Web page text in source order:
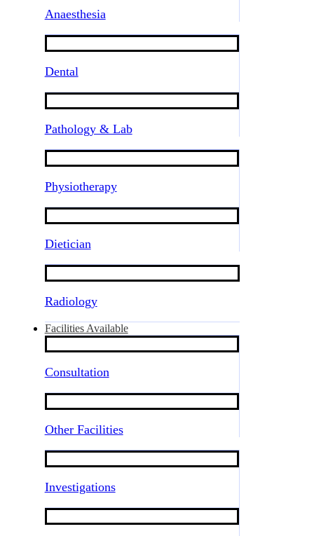
Anaesthesia
Dental
Pathology & Lab
Physiotherapy
Dietician
Radiology
Facilities Available
Consultation
Other Facilities
Investigations